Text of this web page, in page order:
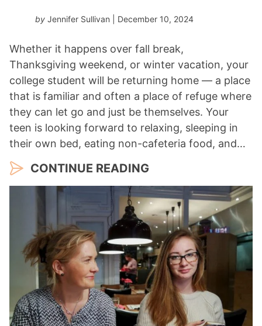
by Jennifer Sullivan | December 10, 2024
Whether it happens over fall break,
Thanksgiving weekend, or winter vacation, your
college student will be returning home — a place
that is familiar and often a place of refuge where
they can let go and just be themselves. Your
teen is looking forward to relaxing, sleeping in
their own bed, eating non-cafeteria food, and…
CONTINUE READING